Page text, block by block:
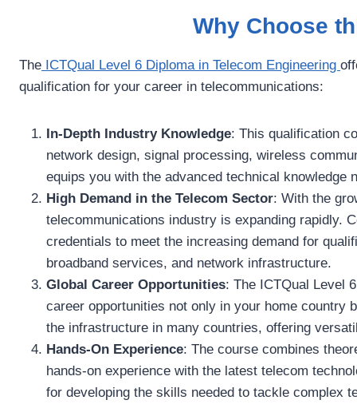
Why Choose
The ICTQual Level 6 Diploma in Telecom Engineering
qualification for your career in telecommunications:
In-Depth Industry Knowledge: This qualification
network design, signal processing, wireless
equips you with the advanced technical knowledge
High Demand in the Telecom Sector: With the
telecommunications industry is expanding rapidly.
credentials to meet the increasing demand for
broadband services, and network infrastructure.
Global Career Opportunities: The ICTQual Level
career opportunities not only in your home country
the infrastructure in many countries, offering
Hands-On Experience: The course combines
hands-on experience with the latest telecom
for developing the skills needed to tackle complex